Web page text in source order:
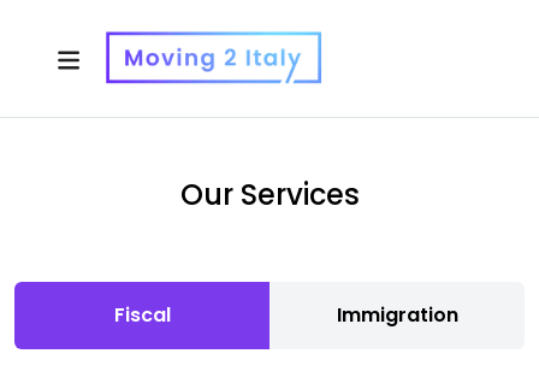
Our Services
Fiscal Immigration